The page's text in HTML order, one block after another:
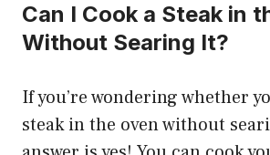
Can I Cook a Steak in
Without Searing It?
If you’re wondering whether
steak in the oven without